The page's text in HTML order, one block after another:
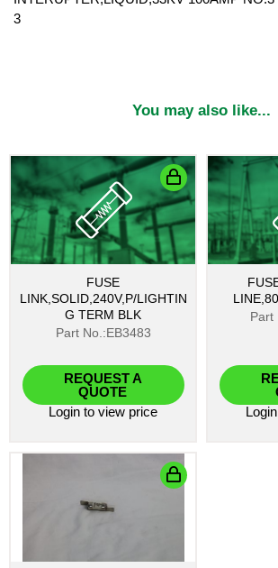
3
You may also like...
FUSE
LINK,SOLID,240V,P/LIGHTIN
G TERM BLK
Part No.:EB3483
REQUEST A
QUOTE
Login to view price
Part
Login